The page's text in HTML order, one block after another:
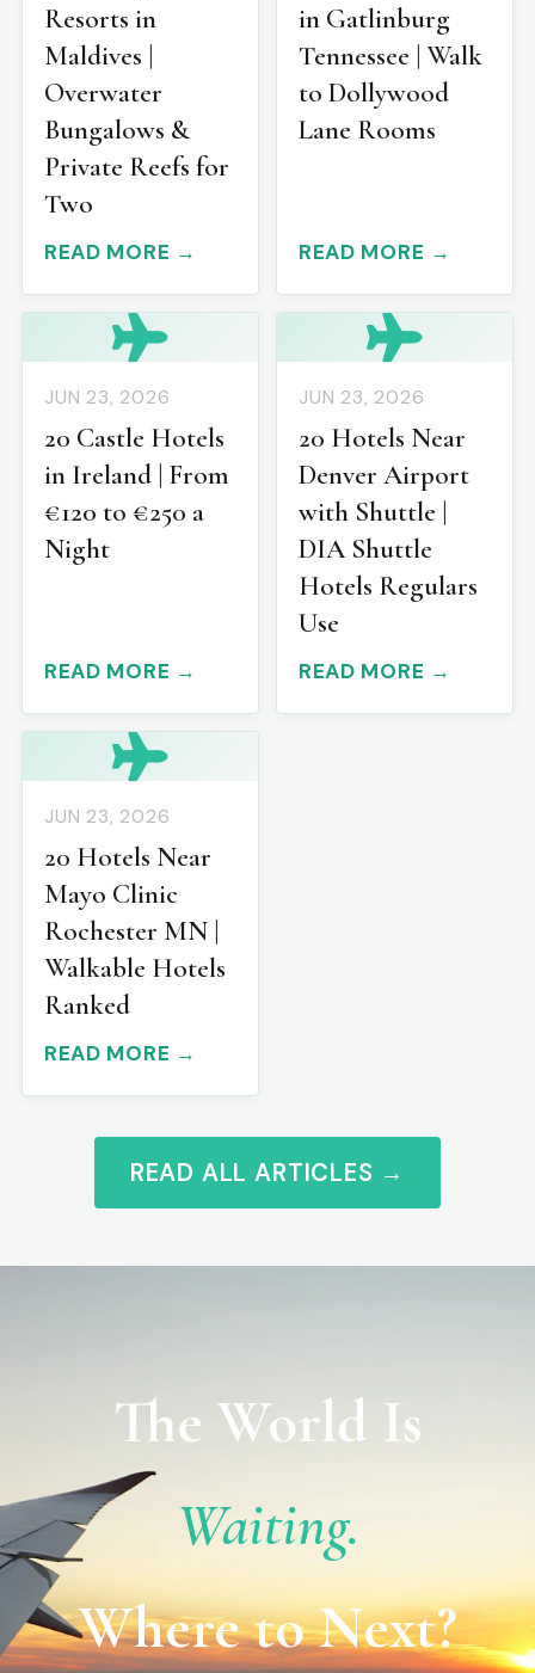
Resorts in
Maldives |
Overwater
Bungalows &
Private Reefs for
Two
READ MORE →
in Gatlinburg
Tennessee | Walk
to Dollywood
Lane Rooms
READ MORE →
JUN 23, 2026
20 Castle Hotels
in Ireland | From
€120 to €250 a
Night
READ MORE →
JUN 23, 2026
20 Hotels Near
Denver Airport
with Shuttle |
DIA Shuttle
Hotels Regulars
Use
READ MORE →
JUN 23, 2026
20 Hotels Near
Mayo Clinic
Rochester MN |
Walkable Hotels
Ranked
READ MORE →
READ ALL ARTICLES →
The World Is
Waiting.
Where to Next?